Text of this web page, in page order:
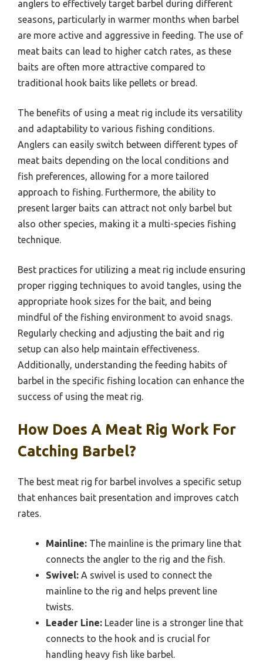
anglers to effectively target barbel during different
seasons, particularly in warmer months when barbel
are more active and aggressive in feeding. The use of
meat baits can lead to higher catch rates, as these
baits are often more attractive compared to
traditional hook baits like pellets or bread.
The benefits of using a meat rig include its versatility
and adaptability to various fishing conditions.
Anglers can easily switch between different types of
meat baits depending on the local conditions and
fish preferences, allowing for a more tailored
approach to fishing. Furthermore, the ability to
present larger baits can attract not only barbel but
also other species, making it a multi-species fishing
technique.
Best practices for utilizing a meat rig include ensuring
proper rigging techniques to avoid tangles, using the
appropriate hook sizes for the bait, and being
mindful of the fishing environment to avoid snags.
Regularly checking and adjusting the bait and rig
setup can also help maintain effectiveness.
Additionally, understanding the feeding habits of
barbel in the specific fishing location can enhance the
success of using the meat rig.
How Does A Meat Rig Work For
Catching Barbel?
The best meat rig for barbel involves a specific setup
that enhances bait presentation and improves catch
rates.
Mainline: The mainline is the primary line that
connects the angler to the rig and the fish.
Swivel: A swivel is used to connect the
mainline to the rig and helps prevent line
twists.
Leader Line: Leader line is a stronger line that
connects to the hook and is crucial for
handling heavy fish like barbel.